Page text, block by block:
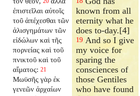
ἐπιστεῖλαι αὐτοῖς
τοῦ ἀπέχεσθαι τῶν
ἀλισγημάτων τῶν
εἰδώλων καὶ τῆς
πορνείας καὶ τοῦ
πνικτοῦ καὶ τοῦ
αἵματος: 21
Μωϋσῆς γὰρ ἐκ
γενεῶν ἀρχαίων
known from all
eternity what he
does to-day.[4]
19 And so I give
my voice for
sparing the
consciences of
those Gentiles
who have found